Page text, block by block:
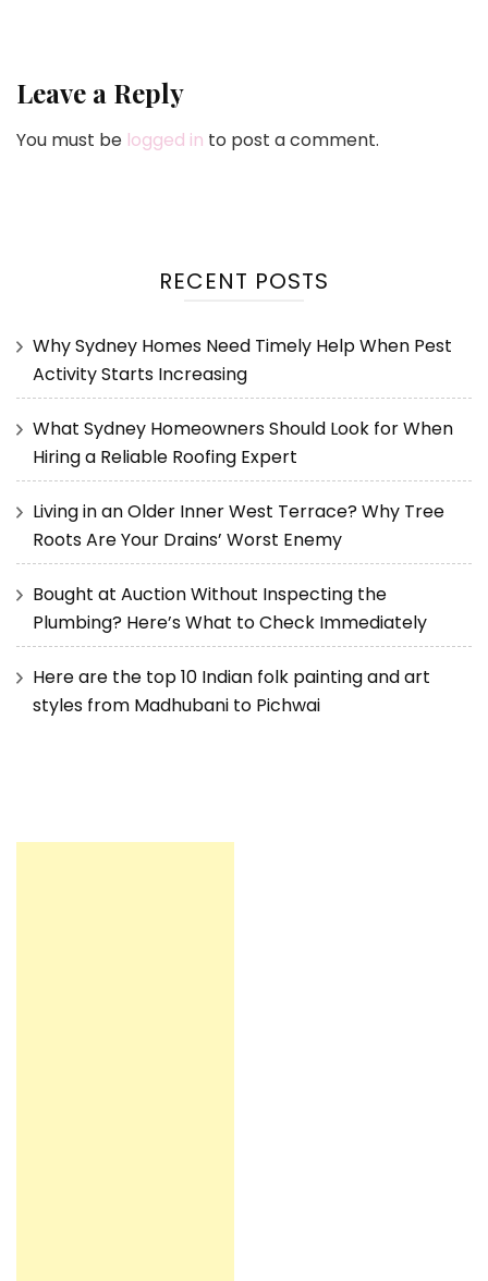
Leave a Reply
You must be logged in to post a comment.
RECENT POSTS
Why Sydney Homes Need Timely Help When Pest
Activity Starts Increasing
What Sydney Homeowners Should Look for When
Hiring a Reliable Roofing Expert
Living in an Older Inner West Terrace? Why Tree
Roots Are Your Drains’ Worst Enemy
Bought at Auction Without Inspecting the
Plumbing? Here’s What to Check Immediately
Here are the top 10 Indian folk painting and art
styles from Madhubani to Pichwai